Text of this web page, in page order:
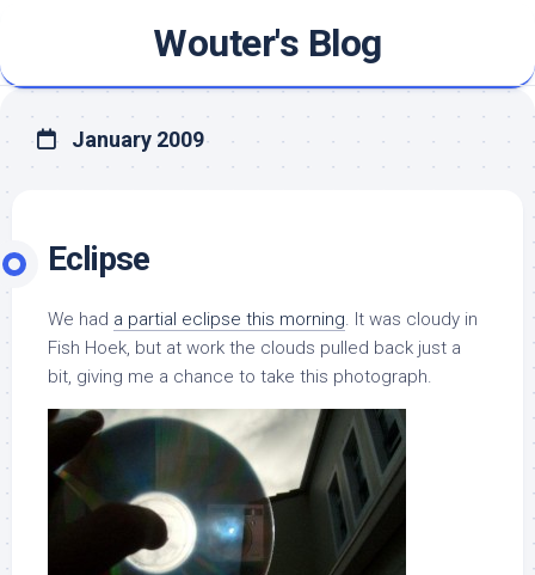
content
Wouter's Blog
January 2009
Eclipse
We had a partial eclipse this morning. It was cloudy in
Fish Hoek, but at work the clouds pulled back just a
bit, giving me a chance to take this photograph.